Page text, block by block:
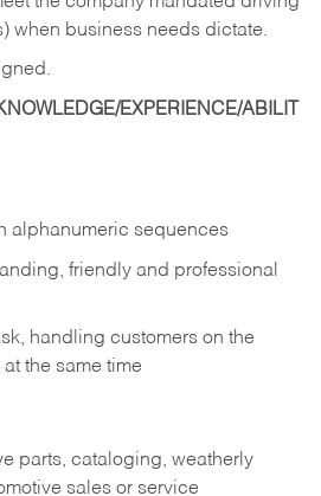
when business needs dictate.
EXPERIENCE/ABILIT
alphanumeric sequences
friendly and professional
handling customers on the
at the same time
parts, cataloging, weatherly
sales or service